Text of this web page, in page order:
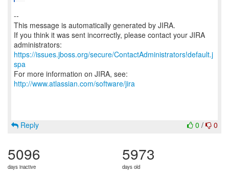
--
This message is automatically generated by JIRA.
If you think it was sent incorrectly, please contact your JIRA
https://issues.jboss.org/secure/ContactAdministrators!default.j
spa
For more information on JIRA, see:
http://www.atlassian.com/software/jira
0 / 0
Reply
5096
days inactive
5973
days old